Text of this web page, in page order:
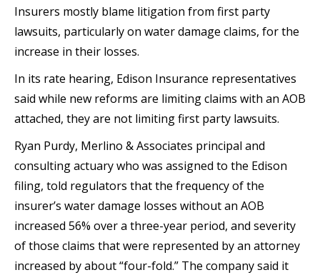
Insurers mostly blame litigation from first party
lawsuits, particularly on water damage claims, for the
increase in their losses.
In its rate hearing, Edison Insurance representatives
said while new reforms are limiting claims with an AOB
attached, they are not limiting first party lawsuits.
Ryan Purdy, Merlino & Associates principal and
consulting actuary who was assigned to the Edison
filing, told regulators that the frequency of the
insurer’s water damage losses without an AOB
increased 56% over a three-year period, and severity
of those claims that were represented by an attorney
increased by about “four-fold.” The company said it